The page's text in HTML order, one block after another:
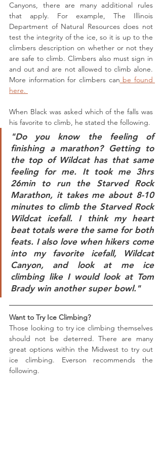
Canyons, there are many additional rules
that apply. For example, The Illinois
Department of Natural Resources does not
test the integrity of the ice, so it is up to the
climbers description on whether or not they
are safe to climb. Climbers also must sign in
and out and are not allowed to climb alone.
More information for climbers can be found
here.
When Black was asked which of the falls was
his favorite to climb, he stated the following.
"Do you know the feeling of
finishing a marathon? Getting to
the top of Wildcat has that same
feeling for me. It took me 3hrs
26min to run the Starved Rock
Marathon, it takes me about 8-10
minutes to climb the Starved Rock
Wildcat icefall. I think my heart
beat totals were the same for both
feats. I also love when hikers come
into my favorite icefall, Wildcat
Canyon, and look at me ice
climbing like I would look at Tom
Brady win another super bowl."
Want to Try Ice Climbing?
Those looking to try ice climbing themselves
should not be deterred. There are many
great options within the Midwest to try out
ice climbing. Everson recommends the
following.